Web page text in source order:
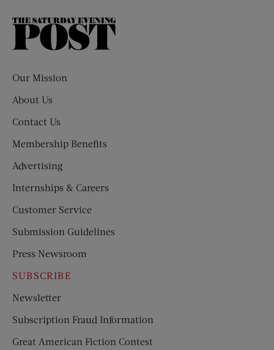
The
Our Mission
About Us
Contact Us
Membership Benefits
Advertising
Internships & Careers
Customer Service
Submission Guidelines
Press Newsroom
SUBSCRIBE
Newsletter
Subscription Fraud Information
Great American Fiction Contest